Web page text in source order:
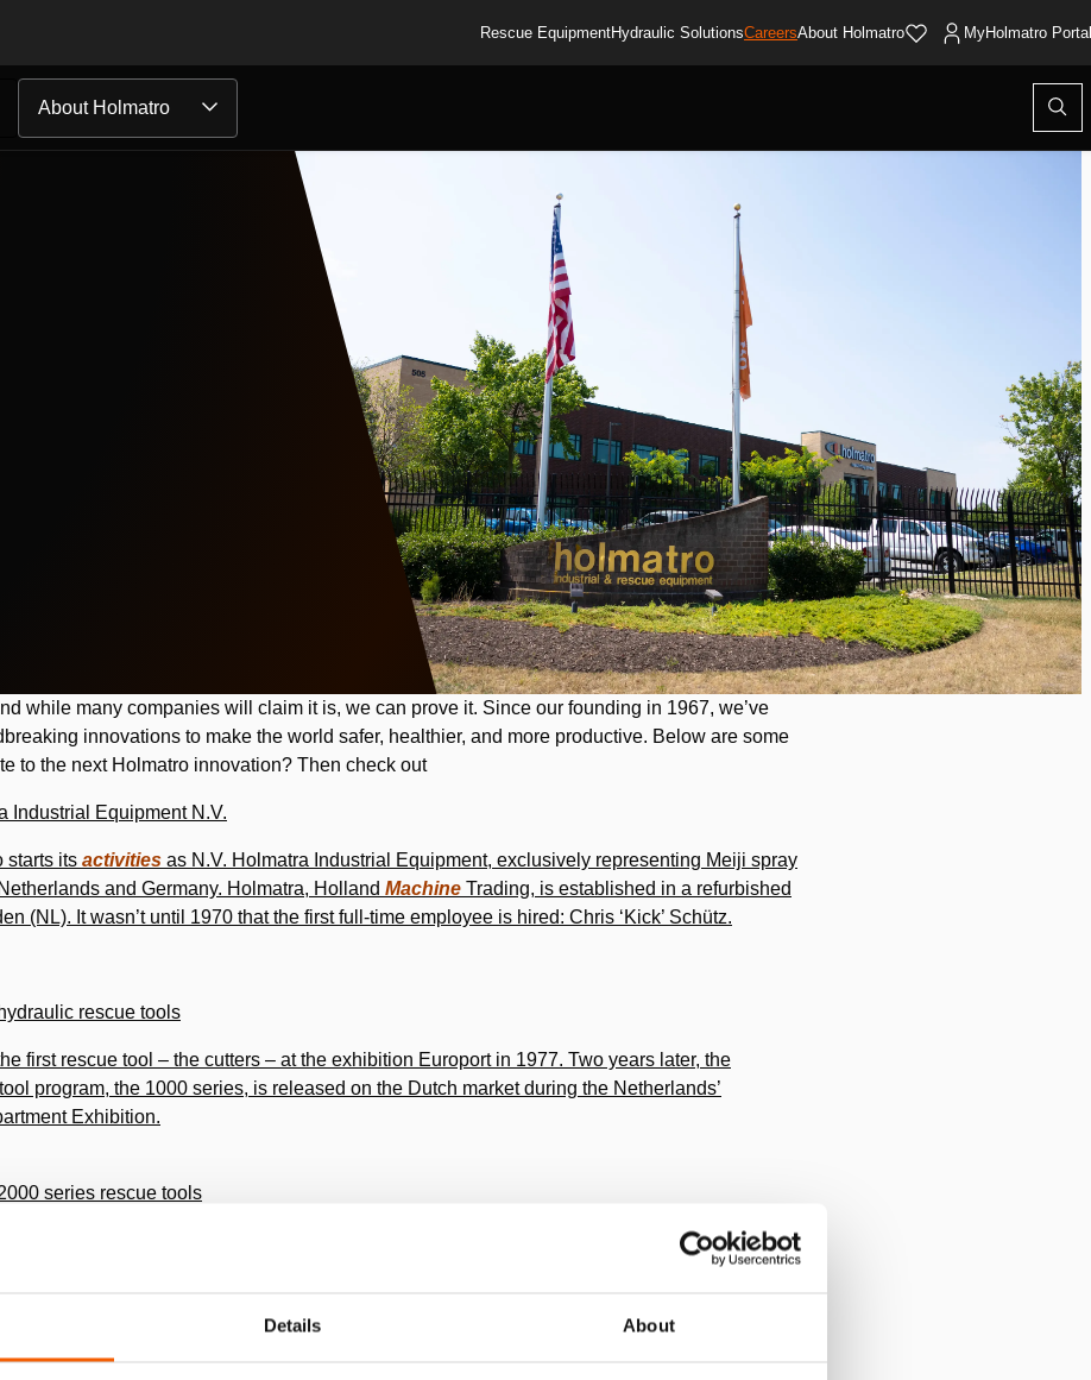
Details About
Rescue EquipmentHydraulic SolutionsCareersAbout Holmatro MyHolmatro
About Holmatro
Open
search
modal
while many companies will claim it is, we can prove it. Since our founding in 1967, we’ve
innovations to make the world safer, healthier, and more productive. Below are some
to the next Holmatro innovation? Then check out
Industrial Equipment N.V.
starts its activities as N.V. Holmatra Industrial Equipment, exclusively representing Meiji spray
and Germany. Holmatra, Holland Machine Trading, is established in a refurbished
(NL). It wasn’t until 1970 that the first full-time employee is hired: Chris ‘Kick’ Schütz.
rescue tools
first rescue tool – the cutters – at the exhibition Europort in 1977. Two years later, the
program, the 1000 series, is released on the Dutch market during the Netherlands’
Exhibition.
series rescue tools
of Holmatro USA it is decided in 1988 to build a factory in Baltimore. This enables